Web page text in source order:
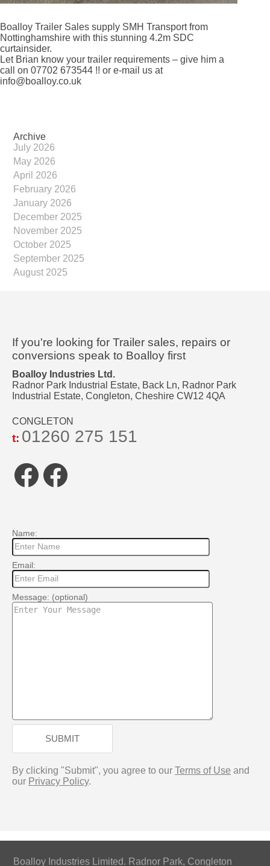
Boalloy Trailer Sales supply SMH Transport from
Nottinghamshire with this stunning 4.2m SDC
curtainsider.
Let Brian know your trailer requirements – give him a
call on 07702 673544 !! or e-mail us at
info@boalloy.co.uk
Archive
July 2026
May 2026
April 2026
February 2026
January 2026
December 2025
November 2025
October 2025
September 2025
August 2025
If you're looking for Trailer sales, repairs or
conversions speak to Boalloy first
Boalloy Industries Ltd.
Radnor Park Industrial Estate, Back Ln, Radnor Park
Industrial Estate, Congleton, Cheshire CW12 4QA
CONGLETON
t: 01260 275 151
Facebook
Facebook
Name:
Email:
Message: (optional)
SUBMIT
By clicking "Submit", you agree to our Terms of Use and
our Privacy Policy.
Boalloy Industries Limited. Radnor Park, Congleton